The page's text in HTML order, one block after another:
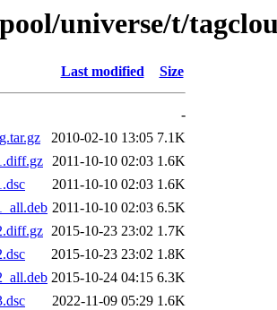
universe/t/
Last modified Size
-
2010-02-10 13:05 7.1K
2011-10-10 02:03 1.6K
2011-10-10 02:03 1.6K
2011-10-10 02:03 6.5K
2015-10-23 23:02 1.7K
2015-10-23 23:02 1.8K
2015-10-24 04:15 6.3K
2022-11-09 05:29 1.6K